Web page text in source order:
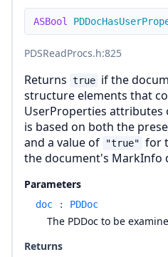
ASBool
PDSReadProcs.h:825
Returns true if the
structure elements that
UserProperties attributes
is based on both the
and a value of
"true" for
the document's MarkInfo
Parameters
doc : PDDoc
The PDDoc to be
Returns